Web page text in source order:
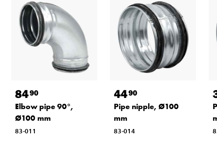
8490
Elbow pipe 90°,
Ø100 mm
83-011
4490
Pipe nipple, Ø100
mm
83-014